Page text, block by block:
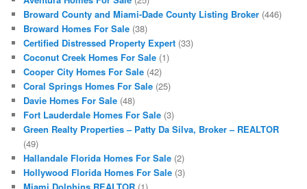
Broward County and Miami-Dade County Listing Broker (446)
Broward Homes For Sale (38)
Certified Distressed Property Expert (33)
Coconut Creek Homes For Sale (1)
Cooper City Homes For Sale (42)
Coral Springs Homes For Sale (25)
Davie Homes For Sale (48)
Fort Lauderdale Homes For Sale (3)
Green Realty Properties – Patty Da Silva, Broker – REALTOR
(49)
Hallandale Florida Homes For Sale (2)
Hollywood Florida Homes For Sale (3)